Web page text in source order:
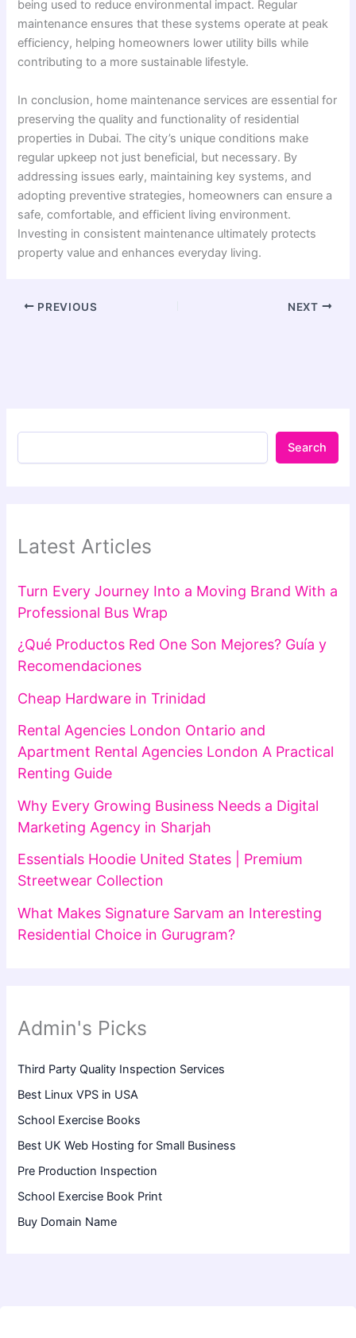
being used to reduce environmental impact. Regular
maintenance ensures that these systems operate at peak
efficiency, helping homeowners lower utility bills while
contributing to a more sustainable lifestyle.
In conclusion, home maintenance services are essential for
preserving the quality and functionality of residential
properties in Dubai. The city’s unique conditions make
regular upkeep not just beneficial, but necessary. By
addressing issues early, maintaining key systems, and
adopting preventive strategies, homeowners can ensure a
safe, comfortable, and efficient living environment.
Investing in consistent maintenance ultimately protects
property value and enhances everyday living.
PREVIOUS NEXT
Search
Latest Articles
Turn Every Journey Into a Moving Brand With a
Professional Bus Wrap
¿Qué Productos Red One Son Mejores? Guía y
Recomendaciones
Cheap Hardware in Trinidad
Rental Agencies London Ontario and
Apartment Rental Agencies London A Practical
Renting Guide
Why Every Growing Business Needs a Digital
Marketing Agency in Sharjah
Essentials Hoodie United States | Premium
Streetwear Collection
What Makes Signature Sarvam an Interesting
Residential Choice in Gurugram?
Admin's Picks
Third Party Quality Inspection Services
Best Linux VPS in USA
School Exercise Books
Best UK Web Hosting for Small Business
Pre Production Inspection
School Exercise Book Print
Buy Domain Name